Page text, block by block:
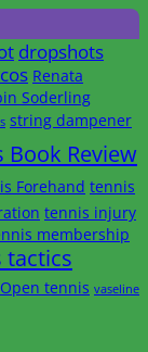
dropshots
Renata
Soderling
string dampener
Book Review
Forehand tennis
tennis injury
membership
tactics
tennis vaseline